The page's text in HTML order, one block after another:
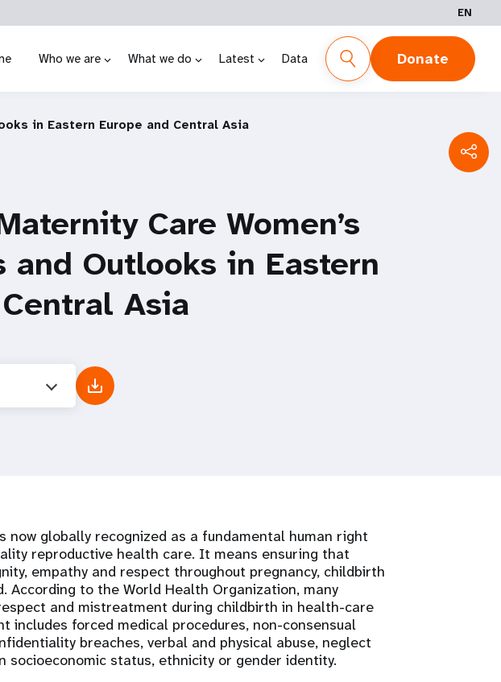
EN
Who we are What we do Latest Data Donate
in Eastern Europe and Central Asia
Care Women’s
and Outlooks in Eastern
Asia
now globally recognized as a fundamental human right
reproductive health care. It means ensuring that
empathy and respect throughout pregnancy, childbirth
According to the World Health Organization, many
and mistreatment during childbirth in health-care
includes forced medical procedures, non-consensual
breaches, verbal and physical abuse, neglect
socioeconomic status, ethnicity or gender identity.